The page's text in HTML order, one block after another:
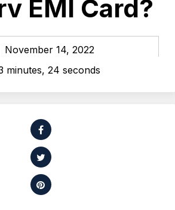
EMI Card?
November 14, 2022
minutes, 24 seconds